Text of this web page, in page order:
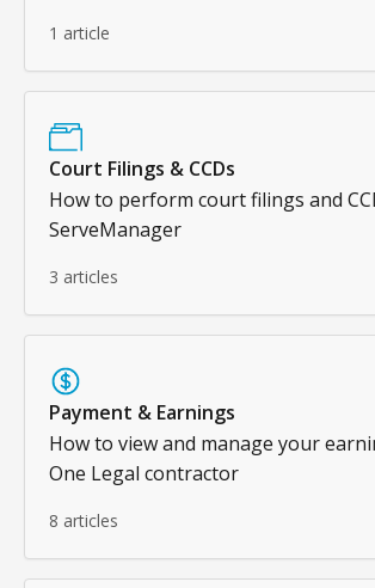
1 article
Court Filings & CCDs
How to perform court filings and
ServeManager
3 articles
Payment & Earnings
How to view and manage your
One Legal contractor
8 articles